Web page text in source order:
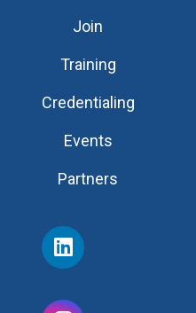
Join
Training
Credentialing
Events
Partners